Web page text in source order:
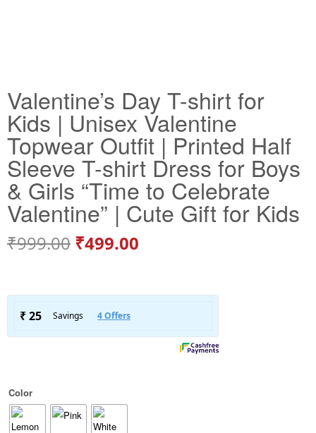
Valentine’s Day T-shirt for
Kids | Unisex Valentine
Topwear Outfit | Printed Half
Sleeve T-shirt Dress for Boys
& Girls “Time to Celebrate
Valentine” | Cute Gift for Kids
₹999.00 ₹499.00
Color